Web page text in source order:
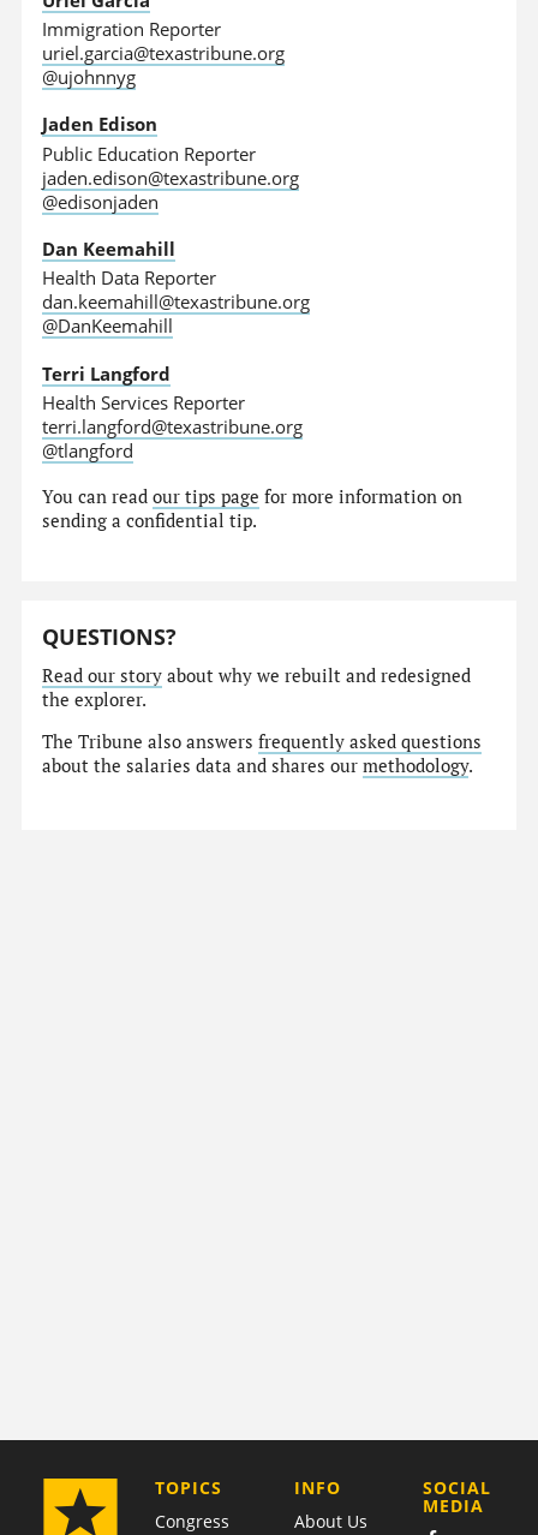
Immigration Reporter
uriel.garcia@texastribune.org
@ujohnnyg
Jaden Edison
Public Education Reporter
jaden.edison@texastribune.org
@edisonjaden
Dan Keemahill
Health Data Reporter
dan.keemahill@texastribune.org
@DanKeemahill
Terri Langford
Health Services Reporter
terri.langford@texastribune.org
@tlangford
You can readour tips page for more information on
sending a confidential tip.
QUESTIONS?
Read our story about why we rebuilt and redesigned
the explorer.
The Tribune also answersfrequently asked questions
about the salaries data and shares ourmethodology.
TOPICS
Congress
COMPANY
INFO
About Us
SOCIAL
MEDIA